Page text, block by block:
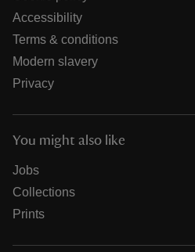
Accessibility
Terms & conditions
Modern slavery
Privacy
You might also like
Jobs
Collections
Prints